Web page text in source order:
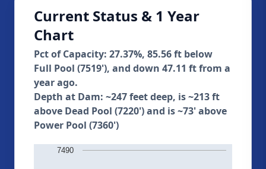
Current Status & 1 Year
Chart
Pct of Capacity: 27.37%, 85.56 ft below
Full Pool (7519'), and down 47.11 ft from a
year ago.
Depth at Dam: ~247 feet deep, is ~213 ft
above Dead Pool (7220') and is ~73' above
Power Pool (7360')
7490